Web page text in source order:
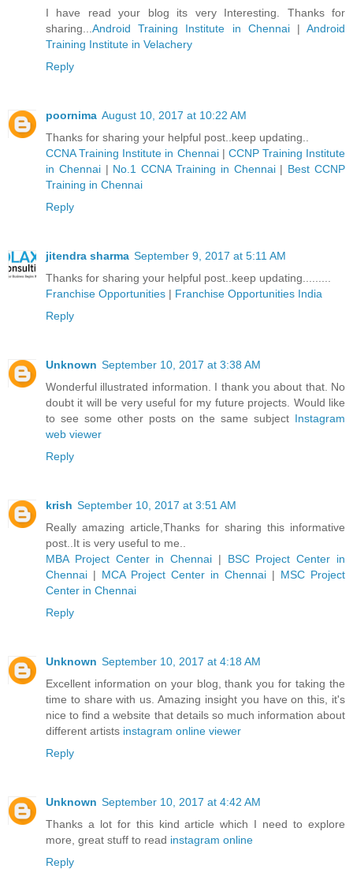
I have read your blog its very Interesting. Thanks for
sharing... Android Training Institute in Chennai|Android
Training Institute in Velachery
Reply
poornima August 10, 2017 at 10:22 AM
Thanks for sharing your helpful post..keep updating..
CCNA Training Institute in Chennai| CCNP Training Institute
in Chennai| No.1 CCNA Training in Chennai| Best CCNP
Training in Chennai
Reply
jitendra sharma September 9, 2017 at 5:11 AM
Thanks for sharing your helpful post..keep updating.........
Franchise Opportunities | Franchise Opportunities India
Reply
Unknown September 10, 2017 at 3:38 AM
Wonderful illustrated information. I thank you about that. No
doubt it will be very useful for my future projects. Would like
to see some other posts on the same subject Instagram
web viewer
Reply
krish September 10, 2017 at 3:51 AM
Really amazing article,Thanks for sharing this informative
post..It is very useful to me..
MBA Project Center in Chennai | BSC Project Center in
Chennai | MCA Project Center in Chennai | MSC Project
Center in Chennai
Reply
Unknown September 10, 2017 at 4:18 AM
Excellent information on your blog, thank you for taking the
time to share with us. Amazing insight you have on this, it's
nice to find a website that details so much information about
different artists instagram online viewer
Reply
Unknown September 10, 2017 at 4:42 AM
Thanks a lot for this kind article which I need to explore
more, great stuff to read instagram online
Reply